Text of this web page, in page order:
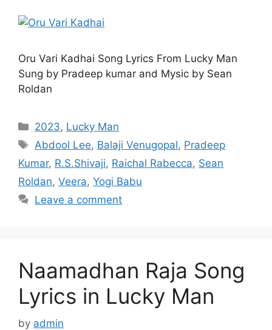
Oru Vari Kadhai Song Lyrics From Lucky Man
Sung by Pradeep kumar and Mysic by Sean
Roldan
Categories
2023, Lucky Man
Tags
Abdool Lee, Balaji Venugopal, Pradeep
Kumar, R.S.Shivaji, Raichal Rabecca, Sean
Roldan, Veera, Yogi Babu
Leave a comment
Naamadhan Raja Song
Lyrics in Lucky Man
by admin